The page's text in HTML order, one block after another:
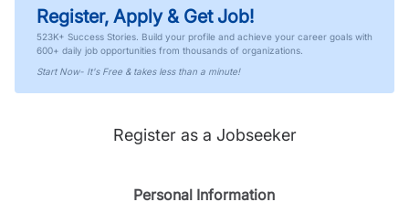
Register, Apply & Get Job!
523K+ Success Stories. Build your profile and achieve your career goals with
600+ daily job opportunities from thousands of organizations.
Start Now- It's Free & takes less than a minute!
Register as a Jobseeker
Personal Information